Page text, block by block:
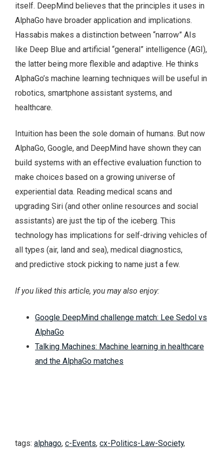
itself. DeepMind believes that the principles it uses in
AlphaGo have broader application and implications.
Hassabis makes a distinction between “narrow” AIs
like Deep Blue and artificial “general” intelligence (AGI),
the latter being more flexible and adaptive. He thinks
AlphaGo’s machine learning techniques will be useful in
robotics, smartphone assistant systems, and
healthcare.
Intuition has been the sole domain of humans. But now
AlphaGo, Google, and DeepMind have shown they can
build systems with an effective evaluation function to
make choices based on a growing universe of
experiential data. Reading medical scans and
upgrading Siri (and other online resources and social
assistants) are just the tip of the iceberg. This
technology has implications for self-driving vehicles of
all types (air, land and sea), medical diagnostics,
and predictive stock picking to name just a few.
If you liked this article, you may also enjoy:
Google DeepMind challenge match: Lee Sedol vs
AlphaGo
Talking Machines: Machine learning in healthcare
and the AlphaGo matches
tags: alphago, c-Events, cx-Politics-Law-Society,